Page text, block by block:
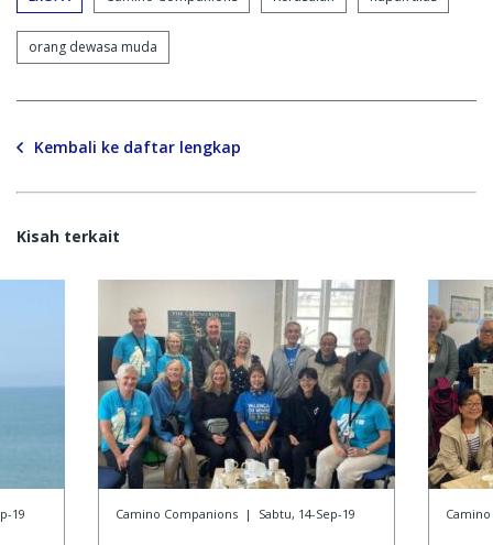
orang dewasa muda
Kembali ke daftar lengkap
Kisah terkait
19 Camino Companions | Sabtu, 14-Sep-19